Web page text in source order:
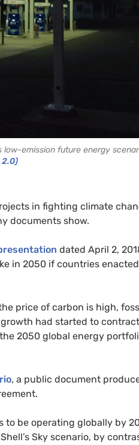
emission future energy
2.0)
in fighting climate
documents show.
dated April 2,
in 2050 if countries
price of carbon is high,
had started to
2050 global energy
, a public document
to be operating globally by
Sky scenario, by